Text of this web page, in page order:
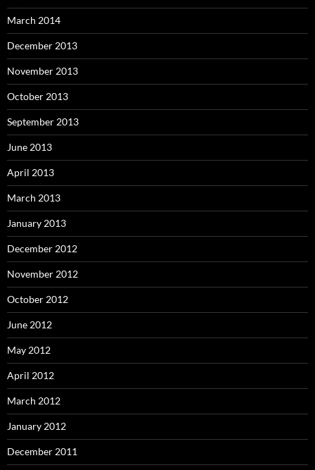
March 2014
December 2013
November 2013
October 2013
September 2013
June 2013
April 2013
March 2013
January 2013
December 2012
November 2012
October 2012
June 2012
May 2012
April 2012
March 2012
January 2012
December 2011